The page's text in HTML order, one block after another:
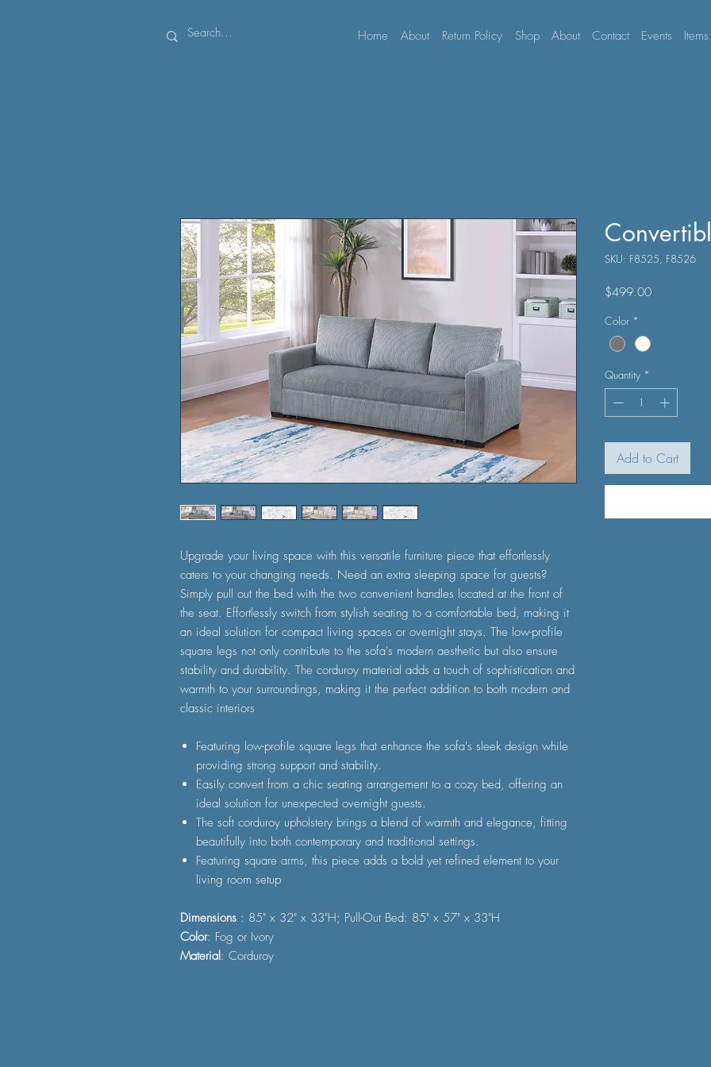
Home About Return Policy Shop About Contact Events Items
Upgrade your living space with this versatile furniture piece that effortlessly
caters to your changing needs. Need an extra sleeping space for guests?
Simply pull out the bed with the two convenient handles located at the front of
the seat. Effortlessly switch from stylish seating to a comfortable bed, making it
an ideal solution for compact living spaces or overnight stays. The low-profile
square legs not only contribute to the sofa's modern aesthetic but also ensure
stability and durability. The corduroy material adds a touch of sophistication and
warmth to your surroundings, making it the perfect addition to both modern and
classic interiors
Featuring low-profile square legs that enhance the sofa's sleek design while
providing strong support and stability.
Easily convert from a chic seating arrangement to a cozy bed, offering an
ideal solution for unexpected overnight guests.
The soft corduroy upholstery brings a blend of warmth and elegance, fitting
beautifully into both contemporary and traditional settings.
Featuring square arms, this piece adds a bold yet refined element to your
living room setup
Dimensions : 85" x 32" x 33"H; Pull-Out Bed: 85" x 57" x 33"H
Color: Fog or Ivory
Material: Corduroy
SKU: F8525, F8526
$499.00Price
Color *
Quantity *
Add to Cart